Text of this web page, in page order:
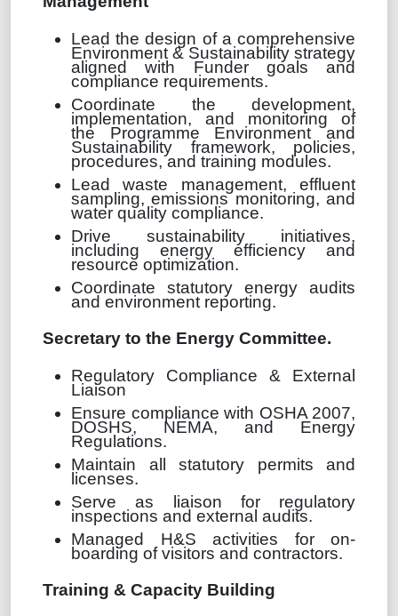
Lead the design of a comprehensive
Environment & Sustainability strategy
aligned with Funder goals and
compliance requirements.
Coordinate the development,
implementation, and monitoring of
the Programme Environment and
Sustainability framework, policies,
procedures, and training modules.
Lead waste management, effluent
sampling, emissions monitoring, and
water quality compliance.
Drive sustainability initiatives,
including energy efficiency and
resource optimization.
Coordinate statutory energy audits
and environment reporting.
Secretary to the Energy Committee.
Regulatory Compliance & External
Liaison
Ensure compliance with OSHA 2007,
DOSHS, NEMA, and Energy
Regulations.
Maintain all statutory permits and
licenses.
Serve as liaison for regulatory
inspections and external audits.
Managed H&S activities for on-
boarding of visitors and contractors.
Training & Capacity Building